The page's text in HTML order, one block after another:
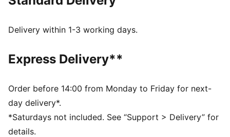
Designed for: Everyday wear
Closure: Elastic straps
Mesh sockliner
PUMA Kids: Recommended for young kids between 4
and 8 years
Delivery within 1-3 working days.
Express Delivery**
Order before 14:00 from Monday to Friday for next-
day delivery*.
*Saturdays not included. See “Support > Delivery” for
details.